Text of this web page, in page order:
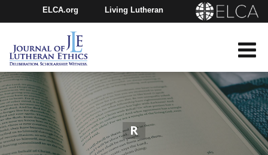
ELCA.org Living Lutheran
Churchwide Assembly
Youth Gathering
R